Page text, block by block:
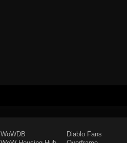
WoWDB
Diablo Fans